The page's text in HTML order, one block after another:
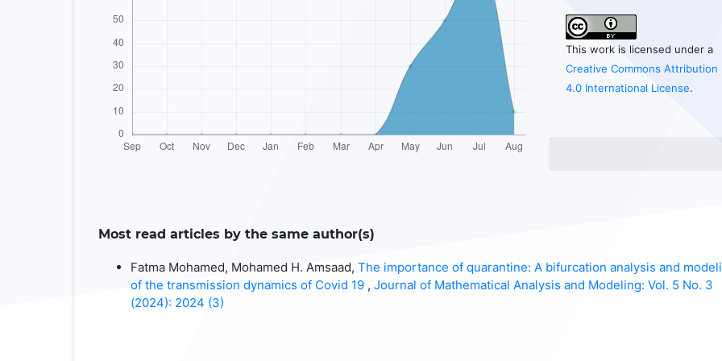
This work is licensed under a
Creative Commons Attribution
4.0 International License.
Most read articles by the same author(s)
Fatma Mohamed, Mohamed H. Amsaad, The importance of quarantine: A bifurcation analysis and
of the transmission dynamics of Covid 19 , Journal of Mathematical Analysis and Modeling: Vol. 5 No. 3
(2024): 2024 (3)